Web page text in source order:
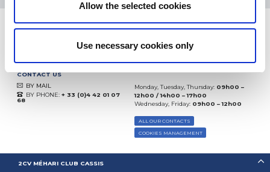
Allow the selected cookies
Use necessary cookies only
CONTACT US
BY MAIL
BY PHONE: + 33 (0)4 42 01 07
68
Monday, Tuesday, Thursday: 09h00 –
12h00 / 14h00 – 17h00
Wednesday, Friday: 09h00 – 12h00
ALL OUR CONTACTS
COOKIES MANAGEMENT
2CV MÉHARI CLUB CASSIS